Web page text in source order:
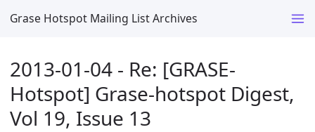
Grase Hotspot Mailing List Archives
2013-01-04 - Re: [GRASE-
Hotspot] Grase-hotspot Digest,
Vol 19, Issue 13